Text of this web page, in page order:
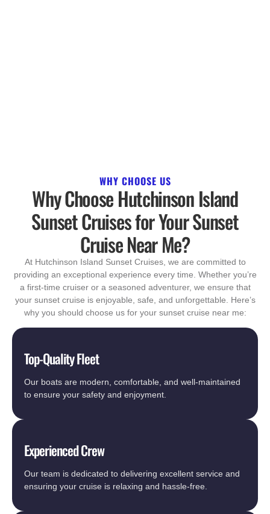
Top-Quality Fleet
Our boats are modern, comfortable, and well-maintained
to ensure your safety and enjoyment.
Experienced Crew
Our team is dedicated to delivering excellent service and
ensuring your cruise is relaxing and hassle-free.
WHY CHOOSE US
Why Choose Hutchinson Island
Sunset Cruises for Your Sunset
Cruise Near Me?
At Hutchinson Island Sunset Cruises, we are committed to
providing an exceptional experience every time. Whether you’re
a first-time cruiser or a seasoned adventurer, we ensure that
your sunset cruise is enjoyable, safe, and unforgettable. Here’s
why you should choose us for your sunset cruise near me: